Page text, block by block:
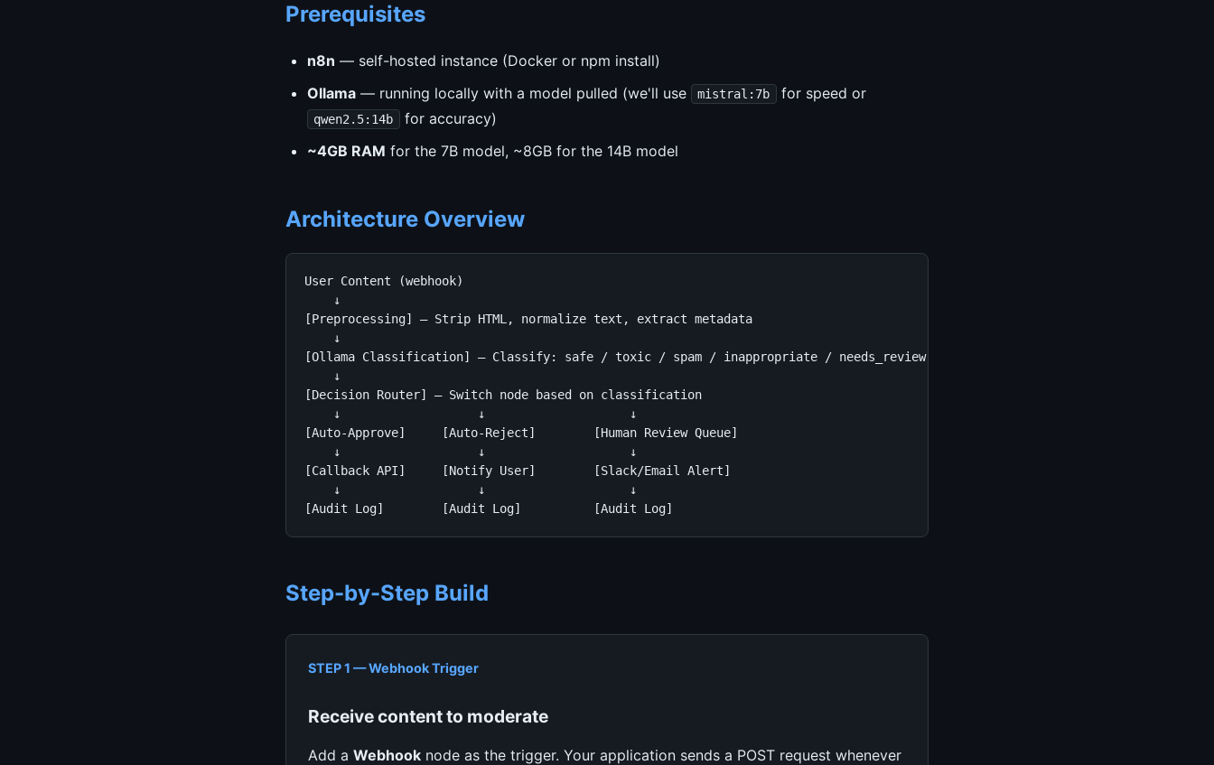
Prerequisites
n8n — self-hosted instance (Docker or npm install)
Ollama — running locally with a model pulled (we'll use mistral:7b for speed or
qwen2.5:14b
for accuracy)
~4GB RAM for the 7B model, ~8GB for the 14B model
Architecture Overview
User Content (webhook)
    ↓
[Preprocessing] — Strip HTML, normalize text, extract metadata
    ↓
[Ollama Classification] — Classify: safe / toxic / spam / inappropriate / needs_review
    ↓
[Decision Router] — Switch node based on classification
    ↓                   ↓                    ↓
[Auto-Approve]     [Auto-Reject]        [Human Review Queue]
    ↓                   ↓                    ↓
[Callback API]     [Notify User]        [Slack/Email Alert]
    ↓                   ↓                    ↓
[Audit Log]        [Audit Log]          [Audit Log]
Step-by-Step Build
STEP 1 — Webhook Trigger
Receive content to moderate
Add a Webhook node as the trigger. Your application sends a POST request whenever